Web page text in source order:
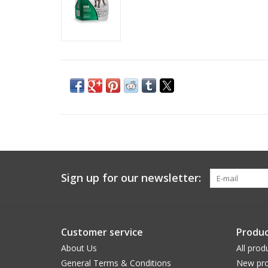
Sign up for our newsletter:
Customer service
About Us
General Terms & Conditions
All
New